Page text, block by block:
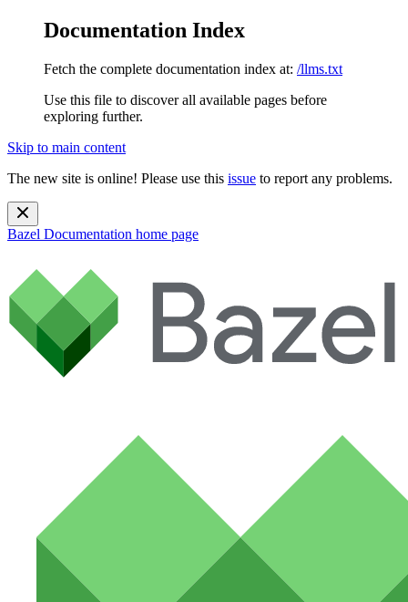
Documentation Index
Fetch the complete documentation index at: /llms.txt
Use this file to discover all available pages before
exploring further.
Skip to main content
The new site is online! Please use this issue to report any problems.
Bazel Documentation home page